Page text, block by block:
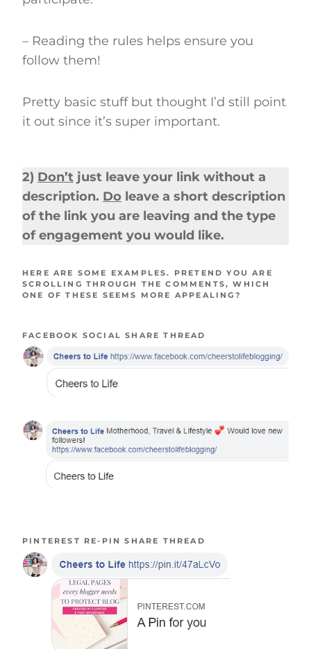
– Reading the rules helps ensure you
follow them!
Pretty basic stuff but thought I’d still point
it out since it’s super important.
2) Don’t just leave your link without a
description. Do leave a short description
of the link you are leaving and the type
of engagement you would like.
HERE ARE SOME EXAMPLES. PRETEND YOU ARE
SCROLLING THROUGH THE COMMENTS, WHICH
ONE OF THESE SEEMS MORE APPEALING?
FACEBOOK SOCIAL SHARE THREAD
PINTEREST RE-PIN SHARE THREAD